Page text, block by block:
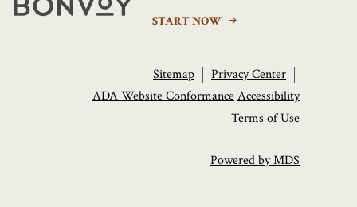
START NOW
Sitemap
Privacy Center
ADA Website ConformanceAccessibility
Terms of Use
Powered by MDS